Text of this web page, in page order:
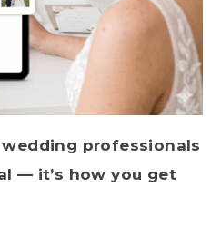
professionals
— it’s how you get